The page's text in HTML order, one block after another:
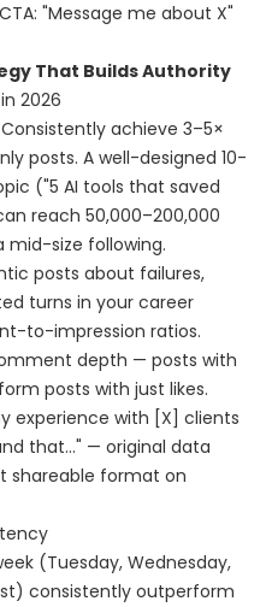
"Message me about X"
That Builds Authority
2026
Consistently achieve 3–5×
posts. A well-designed 10-
("5 AI tools that saved
reach 50,000–200,000
mid-size following.
posts about failures,
turns in your career
to-impression ratios.
depth — posts with
posts with just likes.
experience with [X] clients
that..." — original data
shareable format on
(Tuesday, Wednesday,
consistently outperform